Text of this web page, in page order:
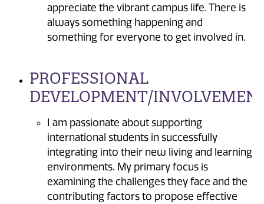
appreciate the vibrant campus life. There is
always something happening and
something for everyone to get involved in.
PROFESSIONAL
DEVELOPMENT/
I am passionate about supporting
international students in successfully
integrating into their new living and learning
environments. My primary focus is
examining the challenges they face and the
contributing factors to propose effective